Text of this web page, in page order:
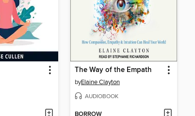
The Way of the Empath
byElaine Clayton
AUDIOBOOK
BORROW